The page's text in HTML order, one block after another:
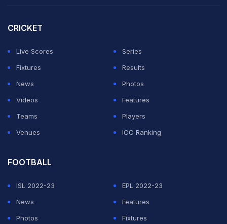
CRICKET
Live Scores
Series
Fixtures
Results
News
Photos
Videos
Features
Teams
Players
Venues
ICC Ranking
FOOTBALL
ISL 2022-23
EPL 2022-23
News
Features
Photos
Fixtures